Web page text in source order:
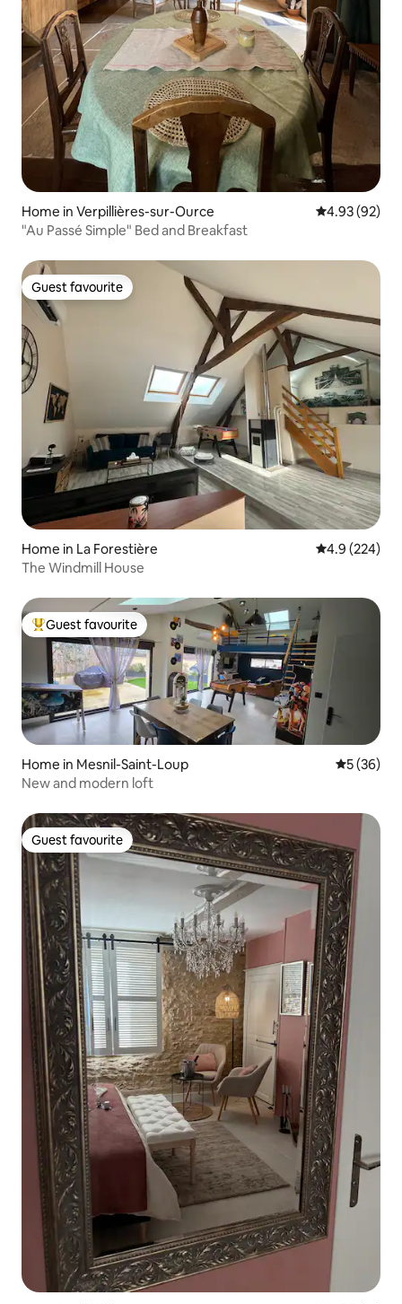
Home in Verpillières-sur-Ource 4.93 out of 5
4.93 (92)
"Au Passé Simple" Bed and Breakfast
Guest favourite
Guest favourite
Home in La Forestière 4.9 out of 5
4.9 (224)
The Windmill House
Top guest favourite
Guest favourite
Home in Mesnil-Saint-Loup 5 out of 5
5 (36)
New and modern loft
Guest favourite
Guest favourite